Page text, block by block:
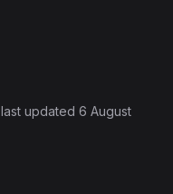
, last updated 6 August